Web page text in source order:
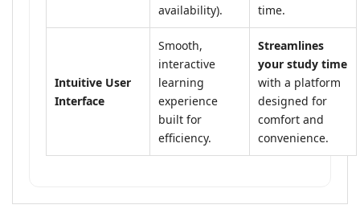
availability).
time.
Intuitive User
Interface
Smooth,
interactive
learning
experience
built for
efficiency.
Streamlines
your study time
with a platform
designed for
comfort and
convenience.